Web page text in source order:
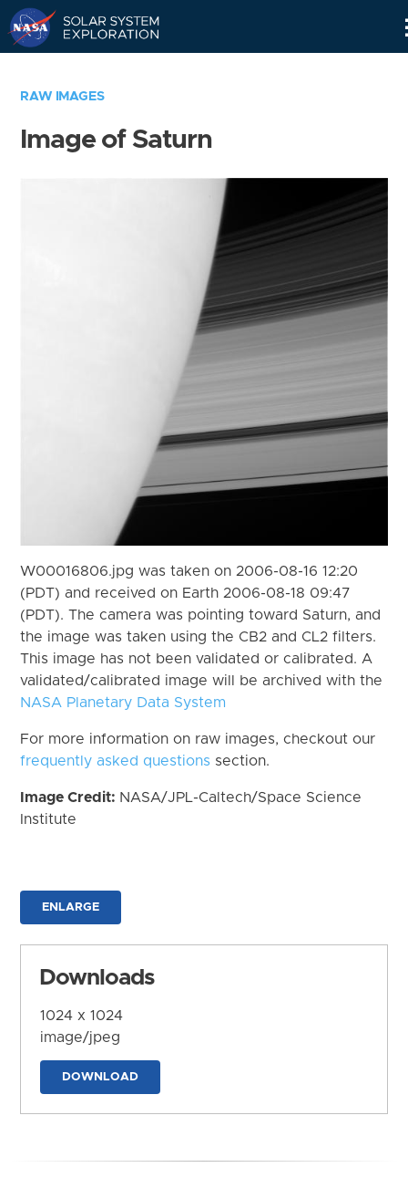
RAW IMAGES
Image of Saturn
W00016806.jpg was taken on 2006-08-16 12:20
(PDT) and received on Earth 2006-08-18 09:47
(PDT). The camera was pointing toward Saturn, and
the image was taken using the CB2 and CL2 filters.
This image has not been validated or calibrated. A
validated/calibrated image will be archived with the
NASA Planetary Data System
For more information on raw images, checkout our
frequently asked questions section.
Image Credit: NASA/JPL-Caltech/Space Science
Institute
ENLARGE
Downloads
1024 x 1024
image/jpeg
DOWNLOAD